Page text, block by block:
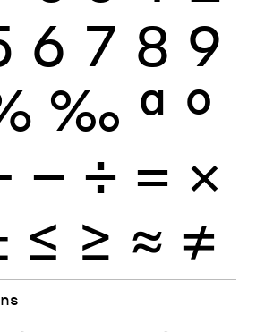
6 7 8 9
‰ ª º
− ÷ × =
≤ ≥ ≈ ≠